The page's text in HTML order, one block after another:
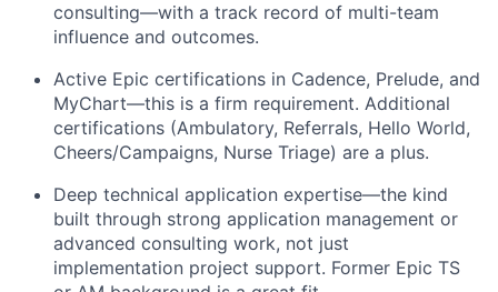
consulting—with a track record of multi-team
influence and outcomes.
Active Epic certifications in Cadence, Prelude, and
MyChart—this is a firm requirement. Additional
certifications (Ambulatory, Referrals, Hello World,
Cheers/Campaigns, Nurse Triage) are a plus.
Deep technical application expertise—the kind
built through strong application management or
advanced consulting work, not just
implementation project support. Former Epic TS